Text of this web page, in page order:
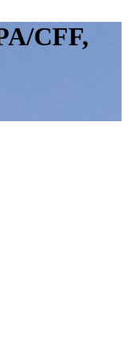
CFF,